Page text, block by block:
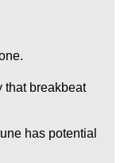
that breakbeat
has potential